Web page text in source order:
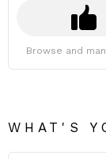
Browse and
WHAT'S